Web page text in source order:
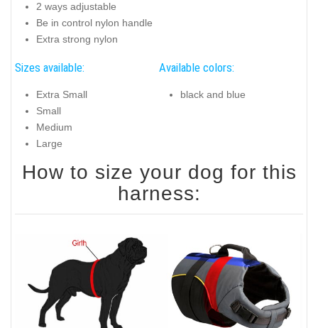
2 ways adjustable
Be in control nylon handle
Extra strong nylon
Sizes available:
Extra Small
Small
Medium
Large
Available colors:
black and blue
How to size your dog for this
harness: